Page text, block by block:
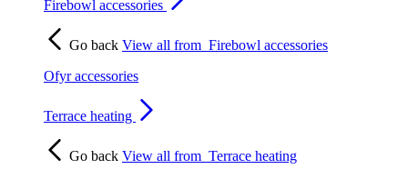
Firebowl accessories
Go back View all from Firebowl accessories
Ofyr accessories
Terrace heating
Go back View all from Terrace heating